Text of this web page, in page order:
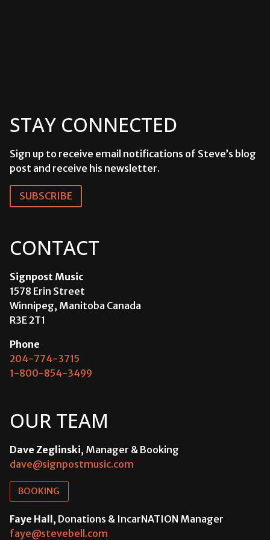
STAY CONNECTED
Sign up to receive email notifications of Steve’s blog
post and receive his newsletter.
SUBSCRIBE
CONTACT
Signpost Music
1578 Erin Street
Winnipeg, Manitoba Canada
R3E 2T1
Phone
204-774-3715
1-800-854-3499
OUR TEAM
Dave Zeglinski, Manager & Booking
dave@signpostmusic.com
BOOKING
Faye Hall , Donations & IncarNATION Manager
faye@stevebell.com